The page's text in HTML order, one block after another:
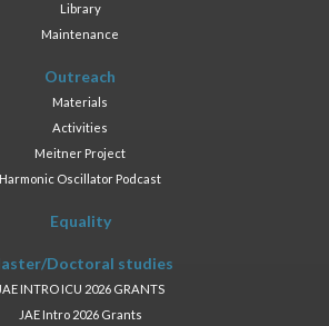
Library
Maintenance
Outreach
Materials
Activities
Meitner Project
Harmonic Oscillator Podcast
Equality
Doctoral studies
JAE INTRO ICU 2026 GRANTS
JAE Intro 2026 Grants